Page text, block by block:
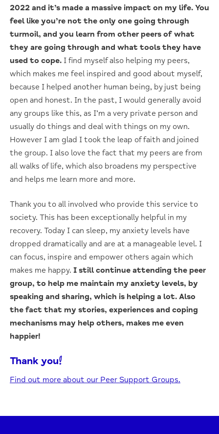
2022 and it’s made a massive impact on my life. You
feel like you’re not the only one going through
turmoil, and you learn from other peers of what
they are going through and what tools they have
used to cope. I find myself also helping my peers,
which makes me feel inspired and good about myself,
because I helped another human being, by just being
open and honest. In the past, I would generally avoid
any groups like this, as I’m a very private person and
usually do things and deal with things on my own.
However I am glad I took the leap of faith and joined
the group. I also love the fact that my peers are from
all walks of life, which also broadens my perspective
and helps me learn more and more.
Thank you to all involved who provide this service to
society. This has been exceptionally helpful in my
recovery. Today I can sleep, my anxiety levels have
dropped dramatically and are at a manageable level. I
can focus, inspire and empower others again which
makes me happy. I still continue attending the peer
group, to help me maintain my anxiety levels, by
speaking and sharing, which is helping a lot. Also
the fact that my stories, experiences and coping
mechanisms may help others, makes me even
happier!
Thank you!
Find out more about our Peer Support Groups.